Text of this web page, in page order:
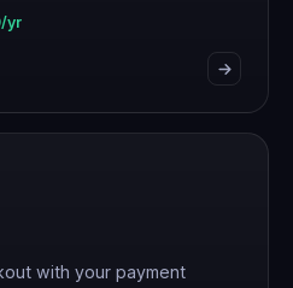
yr
with your payment